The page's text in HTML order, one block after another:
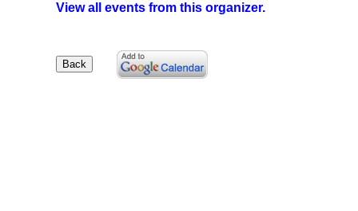
View all events from this organizer.